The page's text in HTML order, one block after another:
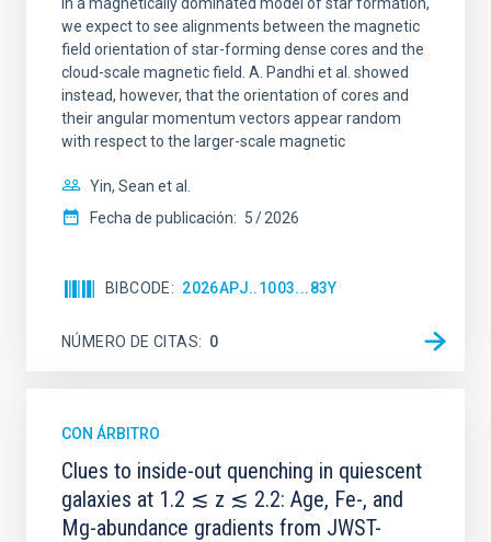
we expect to see alignments between the magnetic
field orientation of star-forming dense cores and the
cloud-scale magnetic field. A. Pandhi et al. showed
instead, however, that the orientation of cores and
their angular momentum vectors appear random
with respect to the larger-scale magnetic
Yin, Sean et al.
Fecha de publicación: 5 2026
BIBCODE 2026APJ..1003...83Y
NÚMERO DE CITAS 0
CON ÁRBITRO
Clues to inside-out quenching in quiescent
galaxies at 1.2 ≲ z ≲ 2.2: Age, Fe-, and
Mg-abundance gradients from JWST-